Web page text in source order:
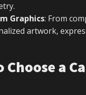
Graphics: From
artwork,
Choose a